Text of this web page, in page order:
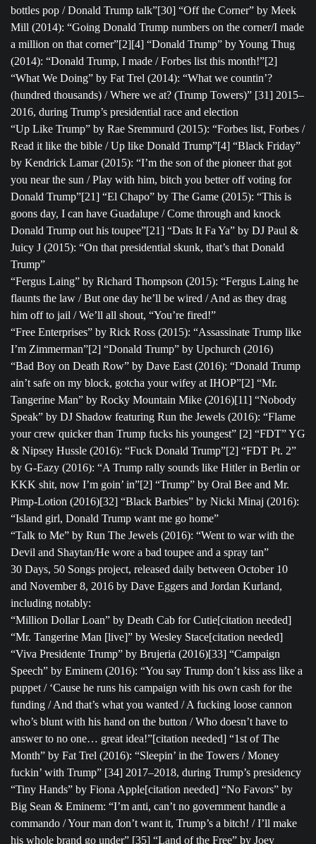
bottles pop / Donald Trump talk”[30] “Off the Corner” by Meek
Mill (2014): “Going Donald Trump numbers on the corner/I made
a million on that corner”[2][4] “Donald Trump” by Young Thug
(2014): “Donald Trump, I made / Forbes list this month!”[2]
“What We Doing” by Fat Trel (2014): “What we countin’?
(hundred thousands) / Where we at? (Trump Towers)” [31] 2015–
2016, during Trump’s presidential race and election
“Up Like Trump” by Rae Sremmurd (2015): “Forbes list, Forbes /
Read it like the bible / Up like Donald Trump”[4] “Black Friday”
by Kendrick Lamar (2015): “I’m the son of the pioneer that got
you near the sun / Play with him, bitch you better off voting for
Donald Trump”[21] “El Chapo” by The Game (2015): “This is
goons day, I can have Guadalupe / Come through and knock
Donald Trump out his toupee”[21] “Dats It Fa Ya” by DJ Paul &
Juicy J (2015): “On that presidential skunk, that’s that Donald
Trump”
“Fergus Laing” by Richard Thompson (2015): “Fergus Laing he
flaunts the law / But one day he’ll be wired / And as they drag
him off to jail / We’ll all shout, “You’re fired!”
“Free Enterprises” by Rick Ross (2015): “Assassinate Trump like
I’m Zimmerman”[2] “Donald Trump” by Upchurch (2016)
“Bad Boy on Death Row” by Dave East (2016): “Donald Trump
ain’t safe on my block, gotcha your wifey at IHOP”[2] “Mr.
Tangerine Man” by Rocky Mountain Mike (2016)[11] “Nobody
Speak” by DJ Shadow featuring Run the Jewels (2016): “Flame
your crew quicker than Trump fucks his youngest” [2] “FDT” YG
& Nipsey Hussle (2016): “Fuck Donald Trump”[2] “FDT Pt. 2”
by G-Eazy (2016): “A Trump rally sounds like Hitler in Berlin or
KKK shit, now I’m goin’ in”[2] “Trump” by Oral Bee and Mr.
Pimp-Lotion (2016)[32] “Black Barbies” by Nicki Minaj (2016):
“Island girl, Donald Trump want me go home”
“Talk to Me” by Run The Jewels (2016): “Went to war with the
Devil and Shaytan/He wore a bad toupee and a spray tan”
30 Days, 50 Songs project, released daily between October 10
and November 8, 2016 by Dave Eggers and Jordan Kurland,
including notably:
“Million Dollar Loan” by Death Cab for Cutie[citation needed]
“Mr. Tangerine Man [live]” by Wesley Stace[citation needed]
“Viva Presidente Trump” by Brujeria (2016)[33] “Campaign
Speech” by Eminem (2016): “You say Trump don’t kiss ass like a
puppet / ‘Cause he runs his campaign with his own cash for the
funding / And that’s what you wanted / A fucking loose cannon
who’s blunt with his hand on the button / Who doesn’t have to
answer to no one… great idea!”[citation needed] “1st of The
Month” by Fat Trel (2016): “Sleepin’ in the Towers / Money
fuckin’ with Trump” [34] 2017–2018, during Trump’s presidency
“Tiny Hands” by Fiona Apple[citation needed] “No Favors” by
Big Sean & Eminem: “I’m anti, can’t no government handle a
commando / Your man don’t want it, Trump’s a bitch! / I’ll make
his whole brand go under” [35] “Land of the Free” by Joey